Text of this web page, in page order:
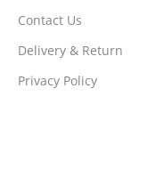
Contact Us
Delivery & Return
Privacy Policy